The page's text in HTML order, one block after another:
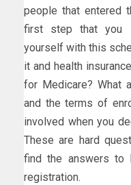
people that entered
first step that you
yourself with this
it and health
for Medicare? What
and the terms of
involved when you
These are hard
find the answers to
registration.